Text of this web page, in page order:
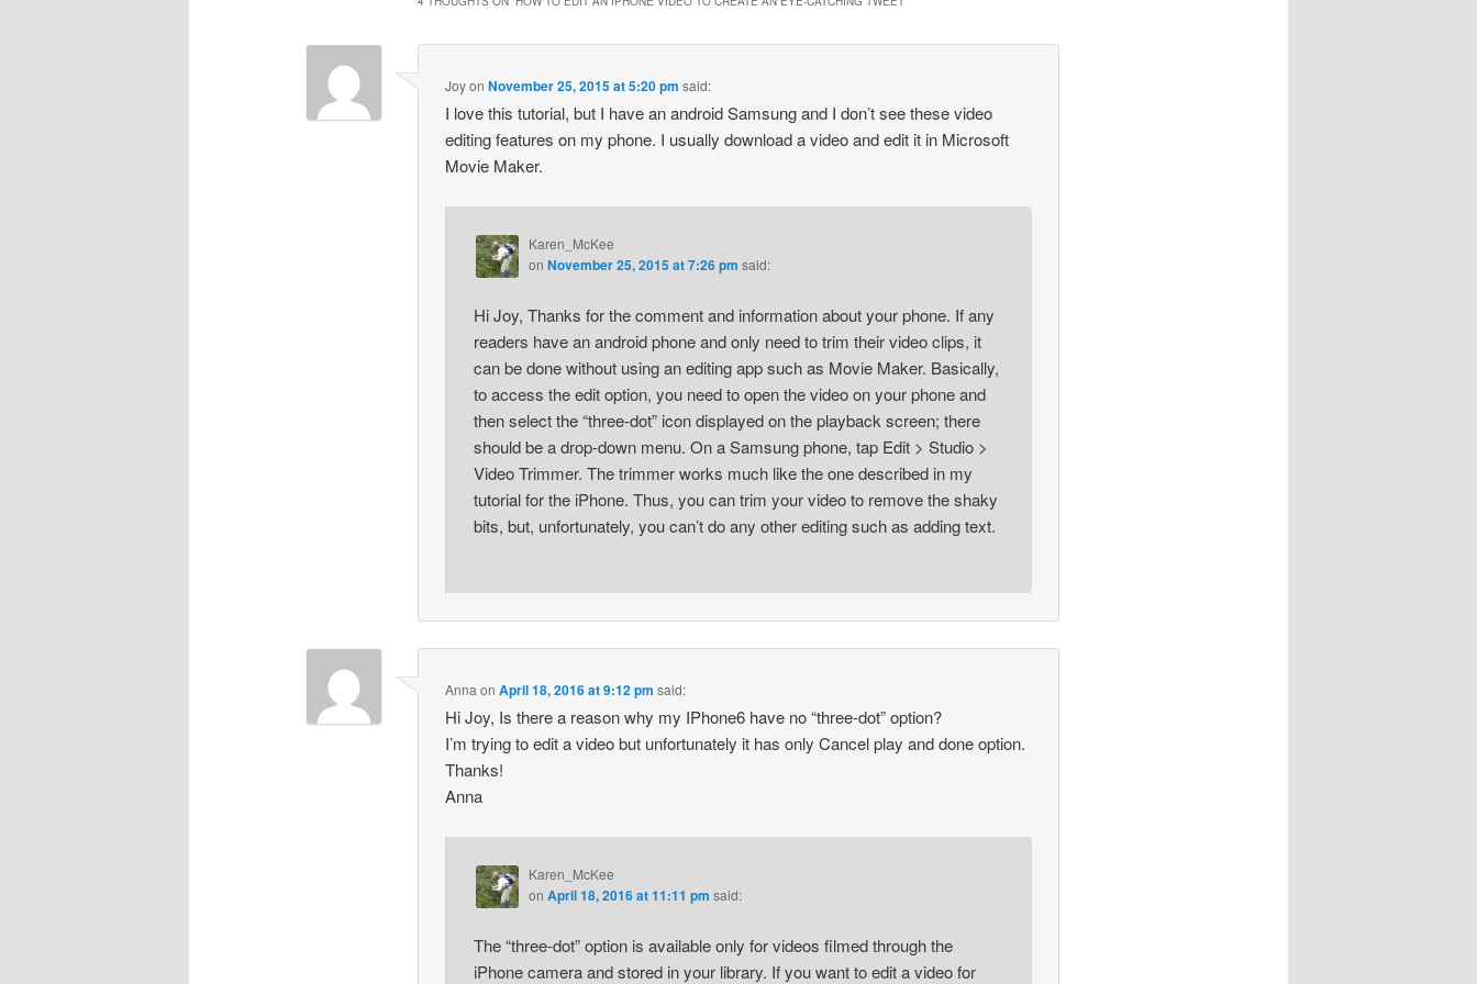
new
JoyonNovember 25, 2015 at 5:20 pm said:
I love this tutorial, but I have an android Samsung and I don’t see these video
editing features on my phone. I usually download a video and edit it in Microsoft
Movie Maker.
Karen_McKee
on November 25, 2015 at 7:26 pm said:
Hi Joy, Thanks for the comment and information about your phone. If any
readers have an android phone and only need to trim their video clips, it
can be done without using an editing app such as Movie Maker. Basically,
to access the edit option, you need to open the video on your phone and
then select the “three-dot” icon displayed on the playback screen; there
should be a drop-down menu. On a Samsung phone, tap Edit > Studio >
Video Trimmer. The trimmer works much like the one described in my
tutorial for the iPhone. Thus, you can trim your video to remove the shaky
bits, but, unfortunately, you can’t do any other editing such as adding text.
Anna onApril 18, 2016 at 9:12 pm said:
Hi Joy, Is there a reason why my IPhone6 have no “three-dot” option?
I’m trying to edit a video but unfortunately it has only Cancel play and done option.
Thanks!
Anna
Karen_McKee
on April 18, 2016 at 11:11 pm said:
The “three-dot” option is available only for videos filmed through the
iPhone camera and stored in your library. If you want to edit a video for